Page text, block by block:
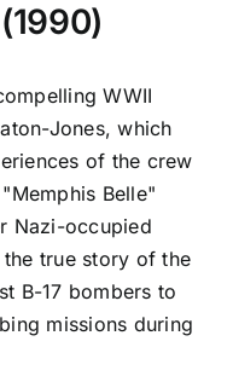
WWII
Jones, which
of the crew
Belle"
Nazi-occupied
true story of the
B-17 bombers to
missions during